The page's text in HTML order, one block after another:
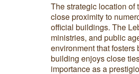
The strategic location
close proximity to
official buildings. The
ministries, and public
environment that
building enjoys close
importance as a